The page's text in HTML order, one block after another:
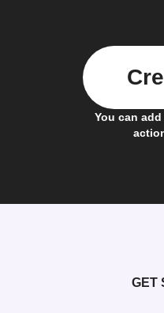
You can
GET